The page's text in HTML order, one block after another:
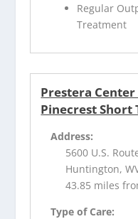
Regular
Treatment
Prestera
Pinecrest Short
Address:
5600 U.S.
Huntington,
43.85 miles
Type of Care: